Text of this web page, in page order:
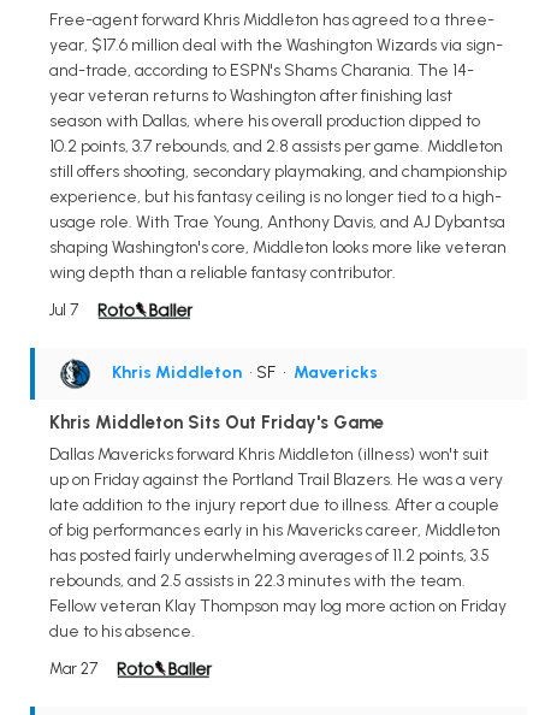
Free-agent forward Khris Middleton has agreed to a three-
year, $17.6 million deal with the Washington Wizards via sign-
and-trade, according to ESPN's Shams Charania. The 14-
year veteran returns to Washington after finishing last
season with Dallas, where his overall production dipped to
10.2 points, 3.7 rebounds, and 2.8 assists per game. Middleton
still offers shooting, secondary playmaking, and championship
experience, but his fantasy ceiling is no longer tied to a high-
usage role. With Trae Young, Anthony Davis, and AJ Dybantsa
shaping Washington's core, Middleton looks more like veteran
wing depth than a reliable fantasy contributor.
Jul 7
Khris Middleton • SF • Mavericks
Khris Middleton Sits Out Friday's Game
Dallas Mavericks forward Khris Middleton (illness) won't suit
up on Friday against the Portland Trail Blazers. He was a very
late addition to the injury report due to illness. After a couple
of big performances early in his Mavericks career, Middleton
has posted fairly underwhelming averages of 11.2 points, 3.5
rebounds, and 2.5 assists in 22.3 minutes with the team.
Fellow veteran Klay Thompson may log more action on Friday
due to his absence.
Mar 27